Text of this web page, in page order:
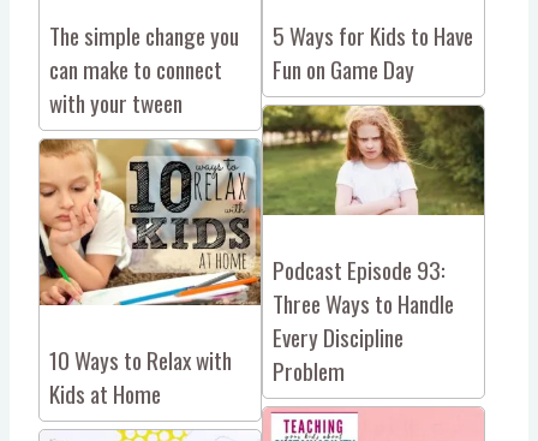
The simple change you
can make to connect
with your tween
5 Ways for Kids to Have
Fun on Game Day
10 Ways to Relax with
Kids at Home
Podcast Episode 93:
Three Ways to Handle
Every Discipline
Problem